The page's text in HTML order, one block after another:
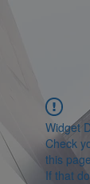
Widget
Check
this
If that